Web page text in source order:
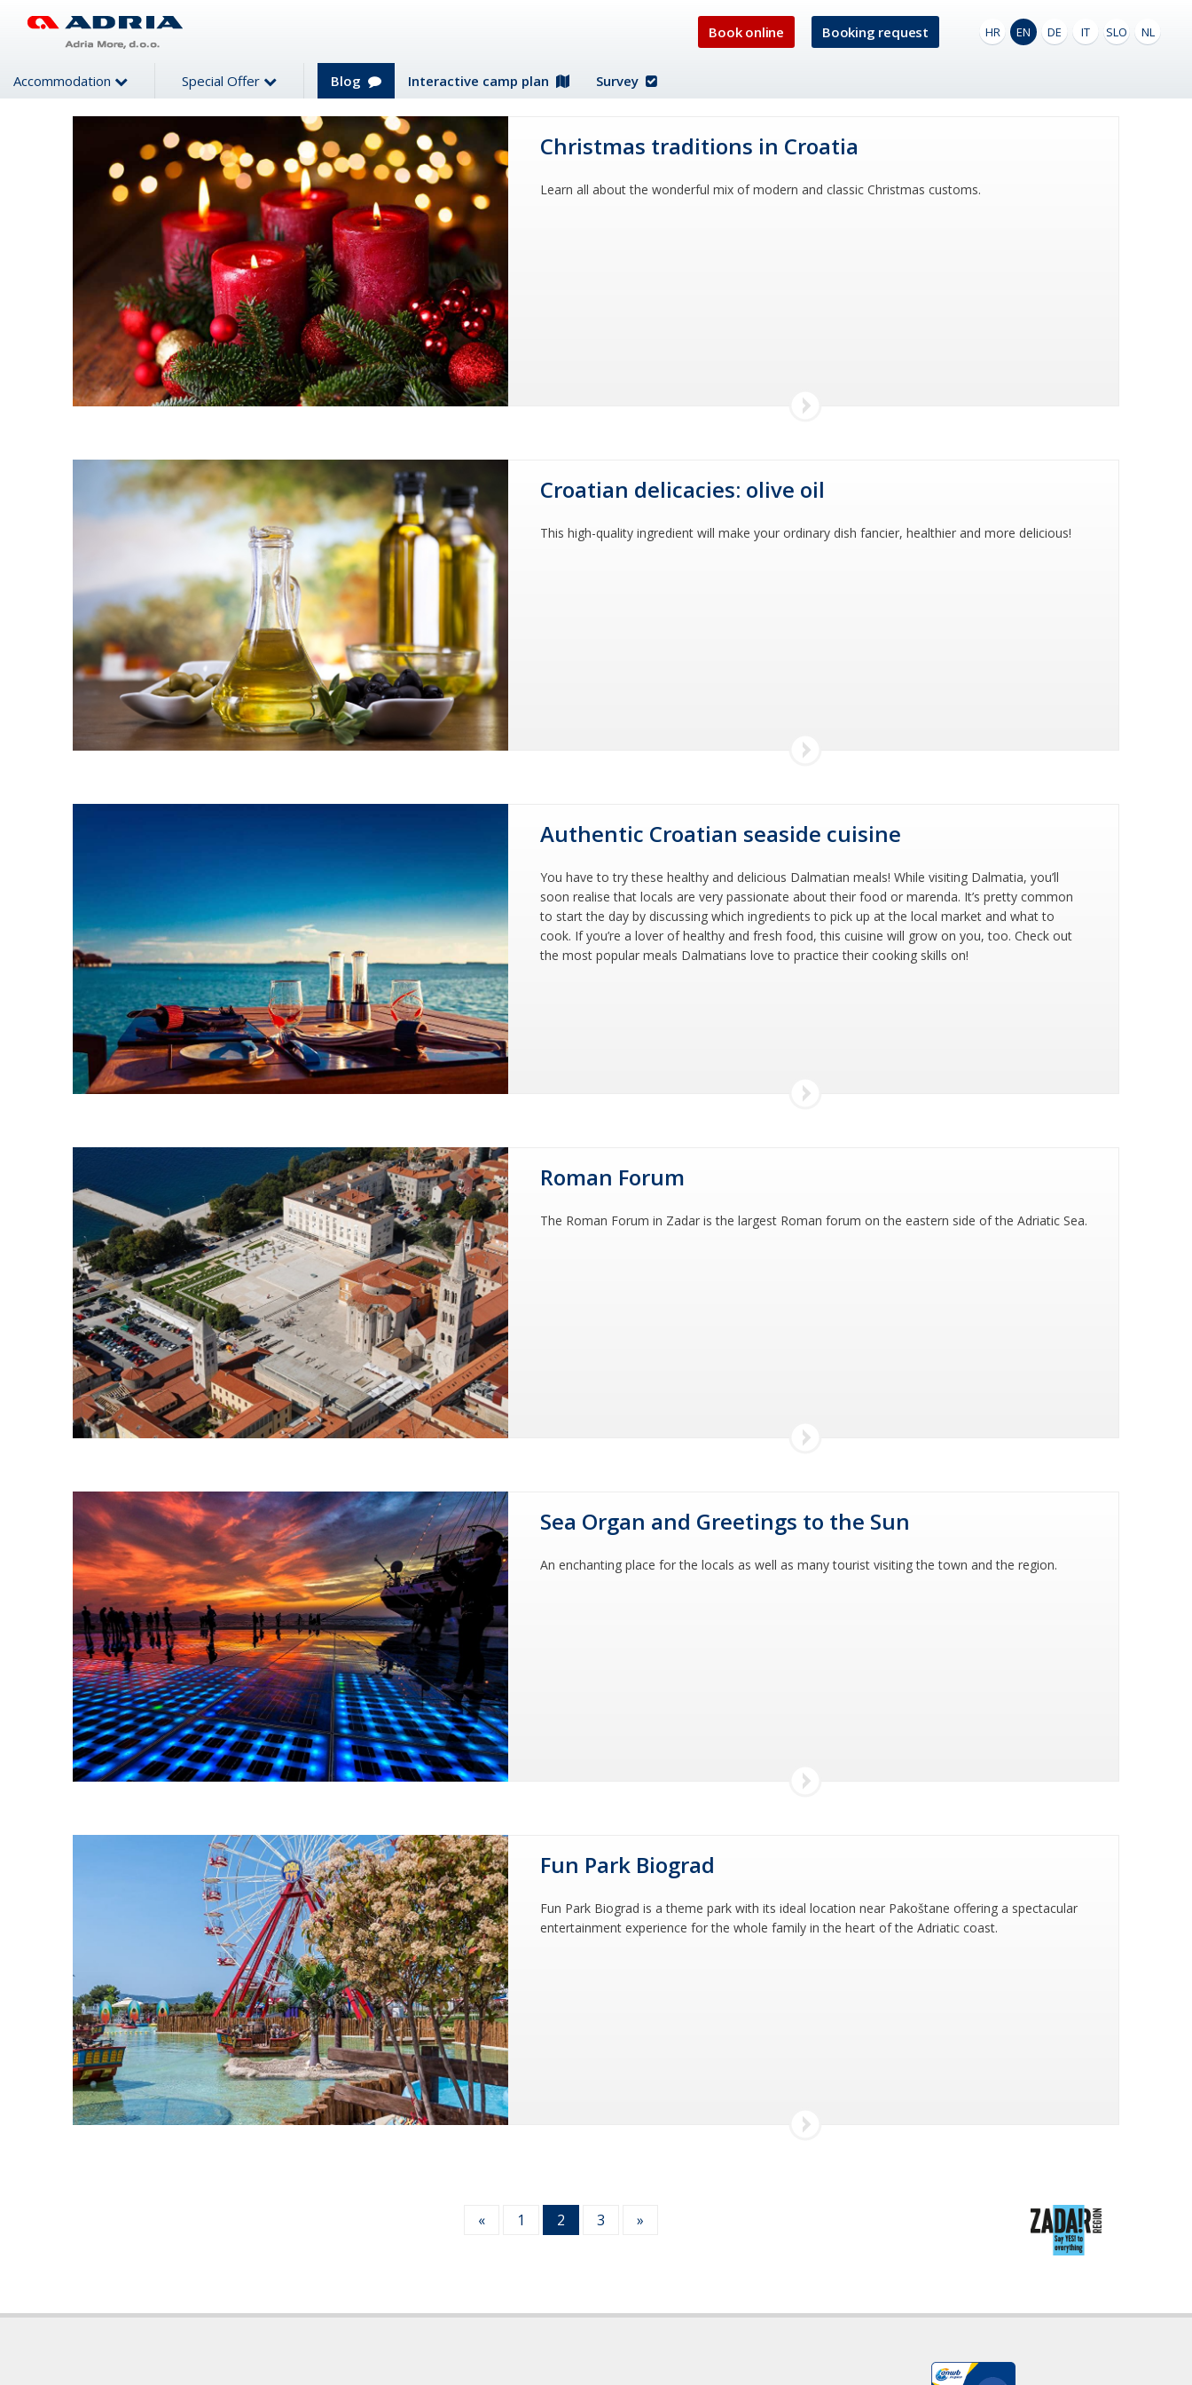
HR EN DE IT SLO NL
Book online Booking request
Accommodation Special Offer Blog Interactive camp plan Survey
Christmas traditions in Croatia
Learn all about the wonderful mix of modern and classic Christmas customs.
Croatian delicacies: olive oil
This high-quality ingredient will make your ordinary dish fancier, healthier and more delicious!
Authentic Croatian seaside cuisine
You have to try these healthy and delicious Dalmatian meals! While visiting Dalmatia, you’ll
soon realise that locals are very passionate about their food or marenda. It’s pretty common
to start the day by discussing which ingredients to pick up at the local market and what to
cook. If you’re a lover of healthy and fresh food, this cuisine will grow on you, too. Check out
the most popular meals Dalmatians love to practice their cooking skills on!
Roman Forum
The Roman Forum in Zadar is the largest Roman forum on the eastern side of the Adriatic Sea.
Sea Organ and Greetings to the Sun
An enchanting place for the locals as well as many tourist visiting the town and the region.
Fun Park Biograd
Fun Park Biograd is a theme park with its ideal location near Pakoštane offering a spectacular
entertainment experience for the whole family in the heart of the Adriatic coast.
« 1 2 3 »